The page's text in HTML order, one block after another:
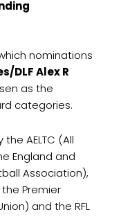
nominations
DLF Alex R
as the
categories.
AELTC (All
England and
Association),
the Premier
and the RFL